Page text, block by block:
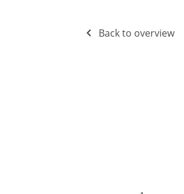
Back to overview